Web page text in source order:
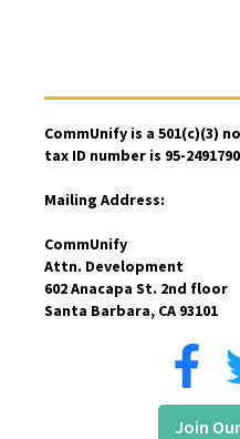
CommUnify is a 501(c)(3)
tax ID number is 95-2491790
Mailing Address:
CommUnify
Attn. Development
602 Anacapa St. 2nd floor
Santa Barbara, CA 93101
Join